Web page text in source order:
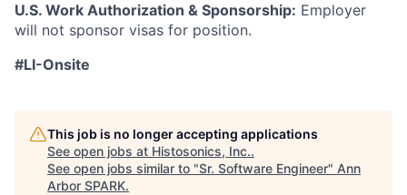
U.S. Work Authorization & Sponsorship: Employer
will not sponsor visas for position.
#LI-Onsite
This job is no longer accepting applications
See open jobs at Histosonics, Inc..
See open jobs similar to "Sr. Software Engineer" Ann
Arbor SPARK.